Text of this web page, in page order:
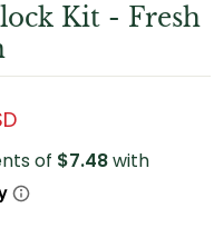
Kit - Fresh